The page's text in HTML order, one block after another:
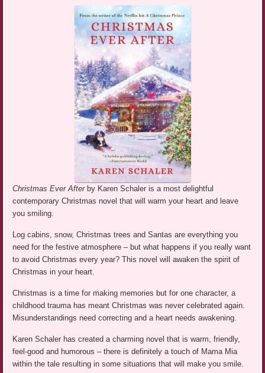
Christmas Ever Afterby Karen Schaler is a most delightful
contemporary Christmas novel that will warm your heart and leave
you smiling.
Log cabins, snow, Christmas trees and Santas are everything you
need for the festive atmosphere – but what happens if you really want
to avoid Christmas every year? This novel will awaken the spirit of
Christmas in your heart.
Christmas is a time for making memories but for one character, a
childhood trauma has meant Christmas was never celebrated again.
Misunderstandings need correcting and a heart needs awakening.
Karen Schaler has created a charming novel that is warm, friendly,
feel-good and humorous – there is definitely a touch of Mama Mia
within the tale resulting in some situations that will make you smile.